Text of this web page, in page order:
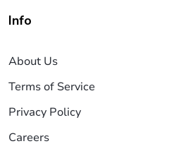
Info
About Us
Terms of Service
Privacy Policy
Careers